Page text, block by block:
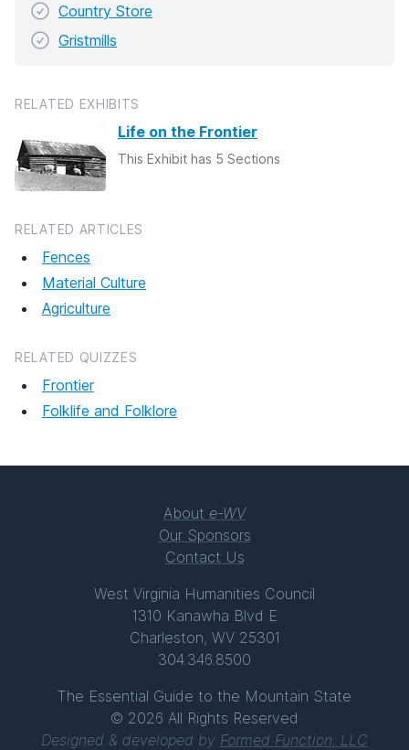
Country Store
Gristmills
RELATED EXHIBITS
Life on the Frontier
This Exhibit has 5 Sections
RELATED ARTICLES
Fences
Material Culture
Agriculture
RELATED QUIZZES
Frontier
Folklife and Folklore
About e-WV
Our Sponsors
Contact Us
West Virginia Humanities Council
1310 Kanawha Blvd E
Charleston, WV 25301
304.346.8500
The Essential Guide to the Mountain State
© 2026 All Rights Reserved
Designed & developed by Formed Function, LLC